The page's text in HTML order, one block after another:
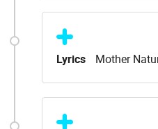
Lyrics Mother